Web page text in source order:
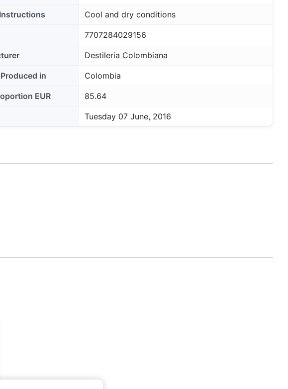
Cool and dry conditions
7707284029156
Destileria Colombiana
in Colombia
EUR 85.64
Tuesday 07 June, 2016